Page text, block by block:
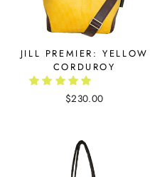
JILL PREMIER: YELLOW
CORDUROY
$230.00